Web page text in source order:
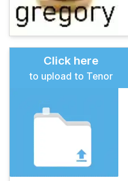
Click here
to upload to Tenor